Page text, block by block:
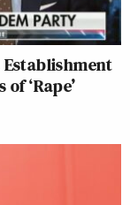
Establishment
‘Rape’